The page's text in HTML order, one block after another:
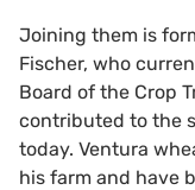
Joining them is
Fischer, who
Board of the Crop
contributed to the
today. Ventura
his farm and have